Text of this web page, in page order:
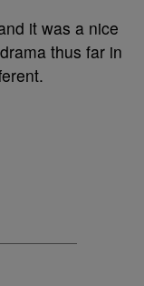
it was a nice
thus far in